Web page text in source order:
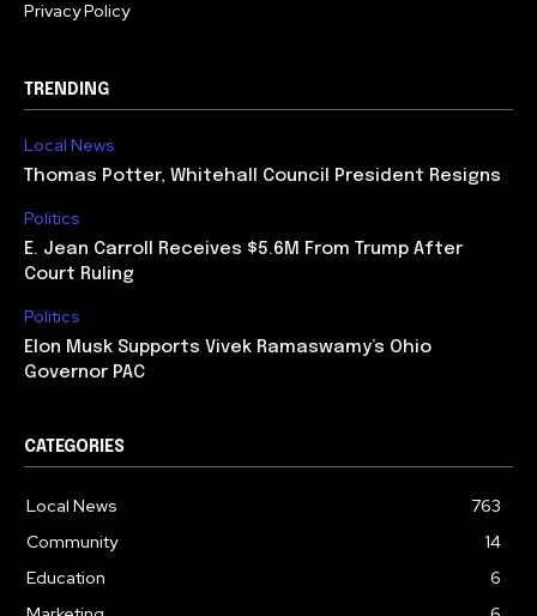
Privacy Policy
TRENDING
Local News
Thomas Potter, Whitehall Council President Resigns
Politics
E. Jean Carroll Receives $5.6M From Trump After
Court Ruling
Politics
Elon Musk Supports Vivek Ramaswamy’s Ohio
Governor PAC
CATEGORIES
Local News
763
Community
14
Education
6